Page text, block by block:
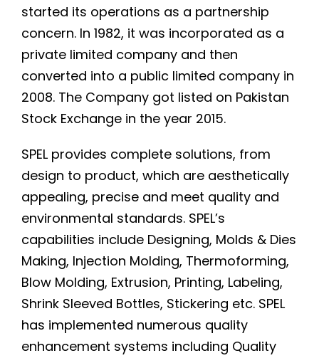
started its operations as a partnership
concern. In 1982, it was incorporated as a
private limited company and then
converted into a public limited company in
2008. The Company got listed on Pakistan
Stock Exchange in the year 2015.
SPEL provides complete solutions, from
design to product, which are aesthetically
appealing, precise and meet quality and
environmental standards. SPEL’s
capabilities include Designing, Molds & Dies
Making, Injection Molding, Thermoforming,
Blow Molding, Extrusion, Printing, Labeling,
Shrink Sleeved Bottles, Stickering etc. SPEL
has implemented numerous quality
enhancement systems including Quality